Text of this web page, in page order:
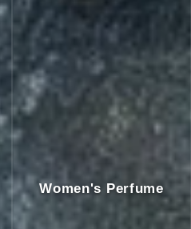
Women's Perfume